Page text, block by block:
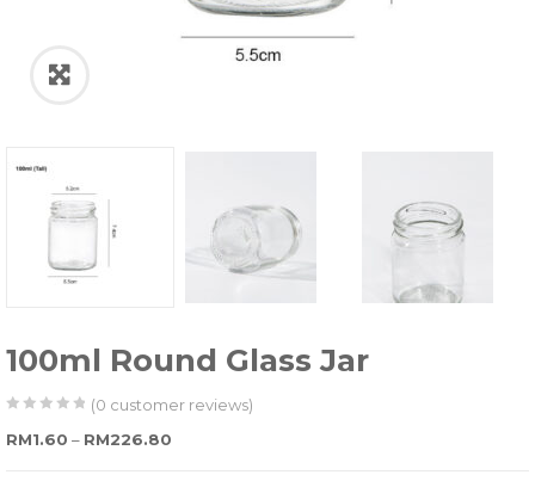
100ml Round Glass Jar
(0 customer reviews)
RM1.60 – RM226.80